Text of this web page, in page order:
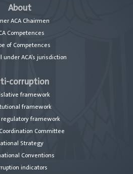
About
ACA Chairmen
Competences
of Competences
under ACA’s jurisdiction
corruption
framework
framework
framework
Committee
Strategy
Conventions
indicators